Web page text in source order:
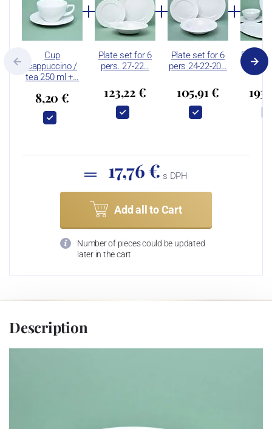
Cup
cappuccino /
tea 250 ml +…
8,20 €
Plate set for 6
pers. 27-22…
123,22 €
Plate set for 6
pers 24-22-20…
105,91 €
Dinner
pers.
17,76 € s DPH
Add all to Cart
Number of pieces could be updated
later in the cart
Description